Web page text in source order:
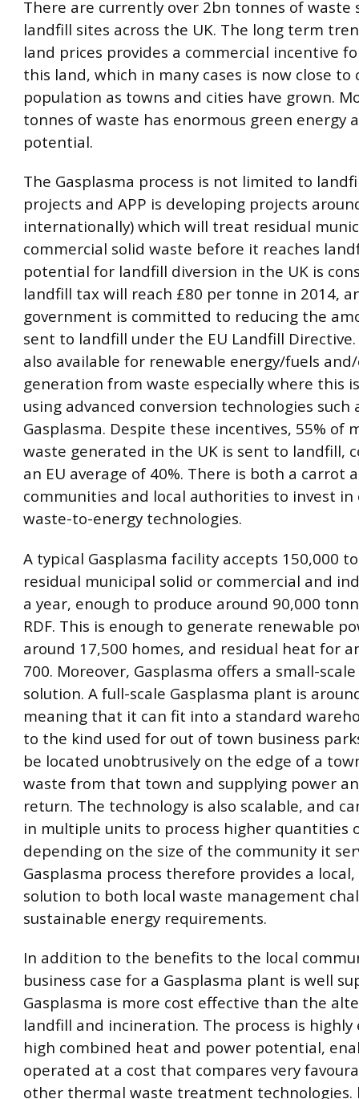
There are currently over 2bn tonnes of waste
landfill sites across the UK. The long term
land prices provides a commercial incentive
this land, which in many cases is now close to
population as towns and cities have grown.
tonnes of waste has enormous green energy
potential.
The Gasplasma process is not limited to
projects and APP is developing projects
internationally) which will treat residual
commercial solid waste before it reaches
potential for landfill diversion in the UK is
landfill tax will reach £80 per tonne in 2014,
government is committed to reducing the
sent to landfill under the EU Landfill
also available for renewable energy/fuels
generation from waste especially where this
using advanced conversion technologies such
Gasplasma. Despite these incentives, 55% of
waste generated in the UK is sent to landfill,
an EU average of 40%. There is both a carrot
communities and local authorities to invest in
waste-to-energy technologies.
A typical Gasplasma facility accepts 150,000
residual municipal solid or commercial and
a year, enough to produce around 90,000
RDF. This is enough to generate renewable
around 17,500 homes, and residual heat for
700. Moreover, Gasplasma offers a small-
solution. A full-scale Gasplasma plant is
meaning that it can fit into a standard
to the kind used for out of town business
be located unobtrusively on the edge of a
waste from that town and supplying power
return. The technology is also scalable, and
in multiple units to process higher quantities
depending on the size of the community it
Gasplasma process therefore provides a
solution to both local waste management
sustainable energy requirements.
In addition to the benefits to the local
business case for a Gasplasma plant is well
Gasplasma is more cost effective than the
landfill and incineration. The process is
high combined heat and power potential,
operated at a cost that compares very
other thermal waste treatment technologies.